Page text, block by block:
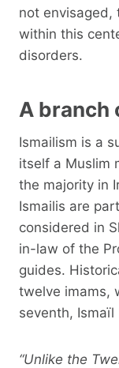
not envisaged,
within this
disorders.
A branch
Ismailism is a
itself a Muslim
the majority in
Ismailis are
considered in
in-law of the
guides.
twelve imams,
seventh,
“Unlike the